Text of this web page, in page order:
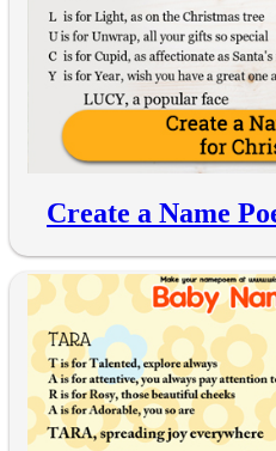
Create a Name